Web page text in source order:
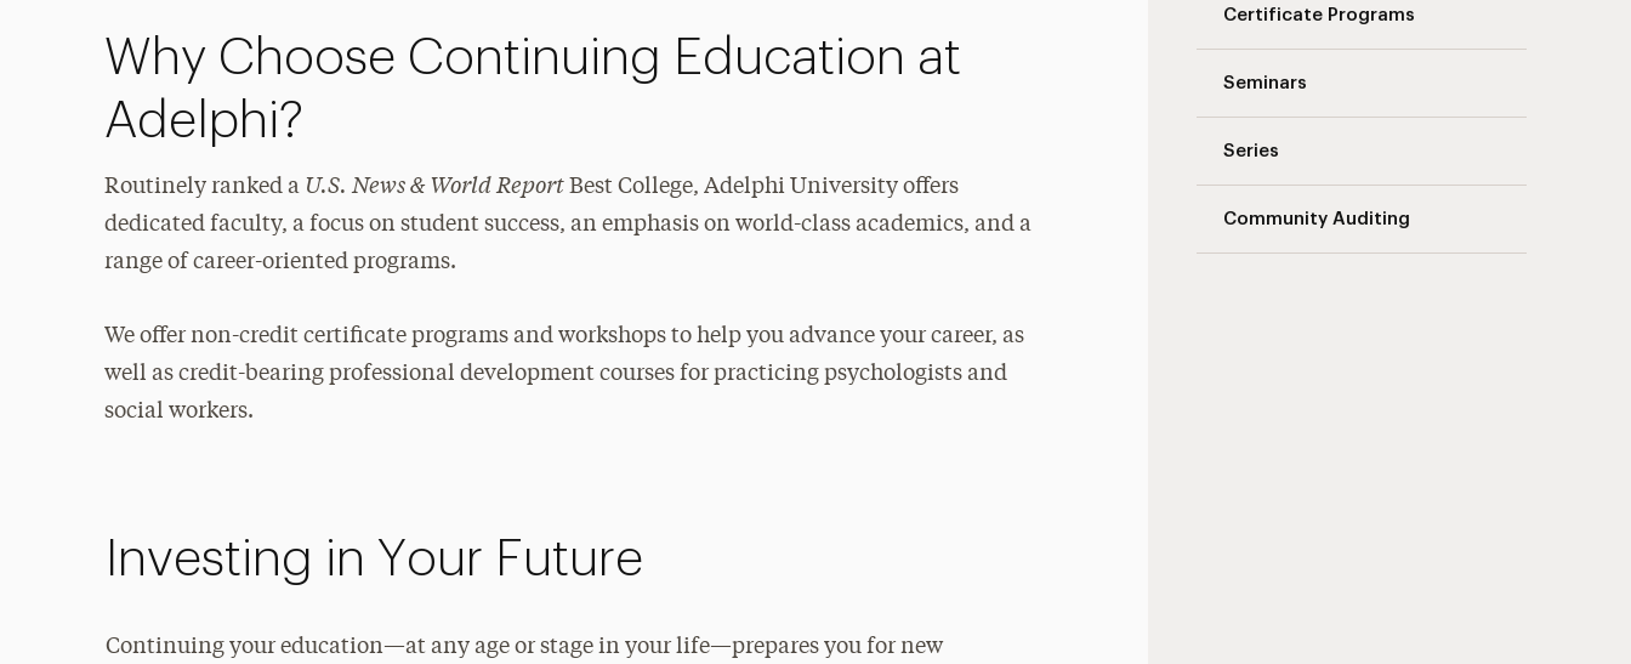
Certificate Programs
Seminars
Series
Community Auditing
Why Choose Continuing Education at
Adelphi?
Routinely ranked a U.S. News & World ReportBest College, Adelphi University offers
dedicated faculty, a focus on student success, an emphasis on world-class academics, and a
range of career-oriented programs.
We offer non-credit certificate programs and workshops to help you advance your career, as
well as credit-bearing professional development courses for practicing psychologists and
social workers.
Investing in Your Future
Continuing your education—at any age or stage in your life—prepares you for new